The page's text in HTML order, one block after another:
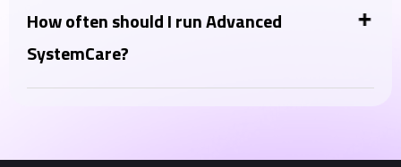
optimizer, thinking of Advanced SystemCare as a PC
Advanced SystemCare Ultimate lies in the inclusion
How often should I run Advanced
SystemCare?
You can run the "AI Scan" daily or a few times a week